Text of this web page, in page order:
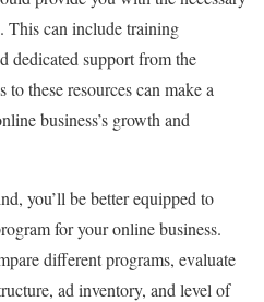
This can include training
dedicated support from the
to these resources can make a
business’s growth and
you’ll be better equipped to
for your online business.
different programs, evaluate
ad inventory, and level of